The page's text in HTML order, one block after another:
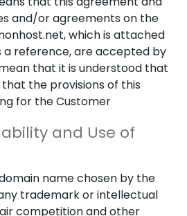
and/or agreements on the
which is attached
a reference, are accepted by
that it is understood that
the provisions of this
for the Customer
and Use of
name chosen by the
trademark or intellectual
competition and other